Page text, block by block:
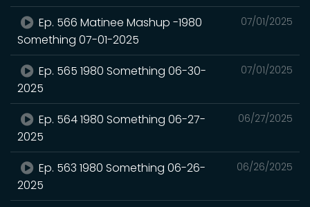
07/01/2025
Ep. 566 Matinee Mashup -1980
Something 07-01-2025
07/01/2025
Ep. 565 1980 Something 06-30-
2025
06/27/2025
Ep. 564 1980 Something 06-27-
2025
06/26/2025
Ep. 563 1980 Something 06-26-
2025